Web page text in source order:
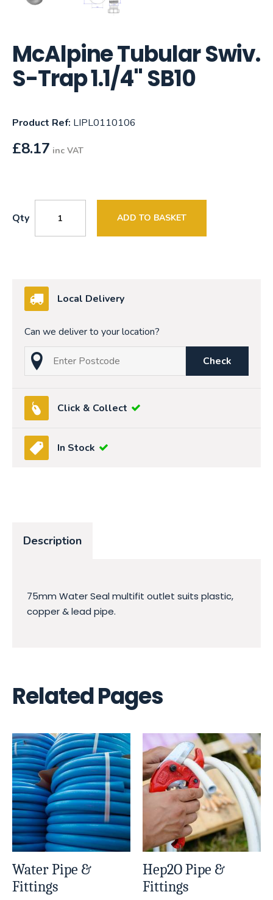
McAlpine Tubular Swiv.
S-Trap 1.1/4" SB10
Product Ref: LIPL0110106
£8.17 inc VAT
Qty ADD TO BASKET
Local Delivery
Can we deliver to your location?
Check
Click & Collect
In Stock
Description
75mm Water Seal multifit outlet suits plastic,
copper & lead pipe.
Related Pages
Water Pipe &
Fittings
Hep2O Pipe &
Fittings